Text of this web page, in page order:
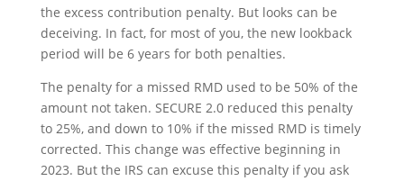
the excess contribution penalty. But looks can be
deceiving. In fact, for most of you, the new lookback
period will be 6 years for both penalties.
The penalty for a missed RMD used to be 50% of the
amount not taken. SECURE 2.0 reduced this penalty
to 25%, and down to 10% if the missed RMD is timely
corrected. This change was effective beginning in
2023. But the IRS can excuse this penalty if you ask